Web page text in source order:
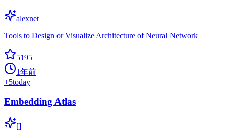
alexnet
Tools to Design or Visualize Architecture of Neural Network
5195
1年前
+5today
Embedding Atlas
[]